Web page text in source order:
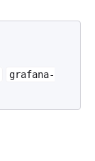
grafana-